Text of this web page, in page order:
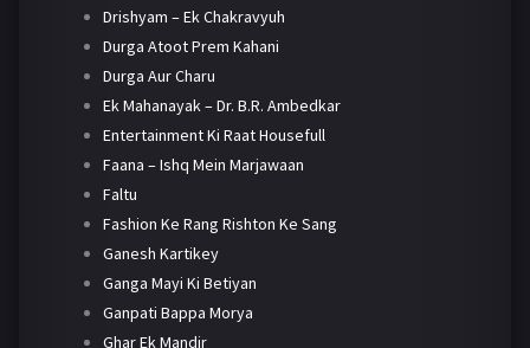
Drishyam – Ek Chakravyuh
Durga Atoot Prem Kahani
Durga Aur Charu
Ek Mahanayak – Dr. B.R. Ambedkar
Entertainment Ki Raat Housefull
Faana – Ishq Mein Marjawaan
Faltu
Fashion Ke Rang Rishton Ke Sang
Ganesh Kartikey
Ganga Mayi Ki Betiyan
Ganpati Bappa Morya
Ghar Ek Mandir